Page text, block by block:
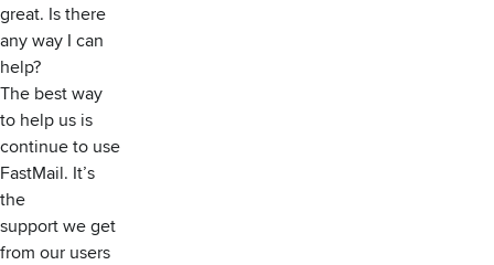
great. Is there
any way I can
help?
The best way
to help us is
continue to use
FastMail. It’s
the
support we get
from our users